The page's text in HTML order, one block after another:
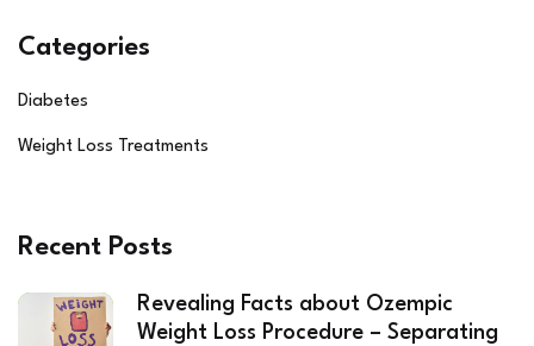
Categories
Diabetes
Weight Loss Treatments
Recent Posts
Revealing Facts about Ozempic
Weight Loss Procedure – Separating